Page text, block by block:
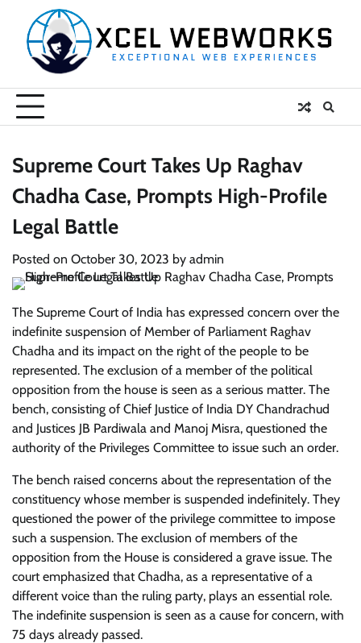
content
Supreme Court Takes Up Raghav
Chadha Case, Prompts High-Profile
Legal Battle
Posted on October 30, 2023 by admin
The Supreme Court of India has expressed concern over the
indefinite suspension of Member of Parliament Raghav
Chadha and its impact on the right of the people to be
represented. The exclusion of a member of the political
opposition from the house is seen as a serious matter. The
bench, consisting of Chief Justice of India DY Chandrachud
and Justices JB Pardiwala and Manoj Misra, questioned the
authority of the Privileges Committee to issue such an order.
The bench raised concerns about the representation of the
constituency whose member is suspended indefinitely. They
questioned the power of the privilege committee to impose
such a suspension. The exclusion of members of the
opposition from the House is considered a grave issue. The
court emphasized that Chadha, as a representative of a
different voice than the ruling party, plays an essential role.
The indefinite suspension is seen as a cause for concern, with
75 days already passed.